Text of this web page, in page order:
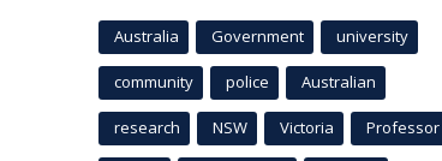
Australia Government university
community police Australian
research NSW Victoria Professor